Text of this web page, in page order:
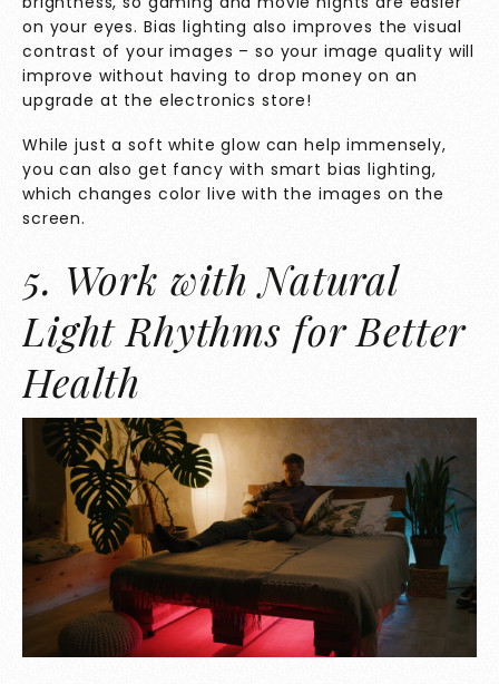
on your eyes. Bias lighting also improves the visual
contrast of your images – so your image quality will
improve without having to drop money on an
upgrade at the electronics store!
While just a soft white glow can help immensely,
you can also get fancy with smart bias lighting,
which changes color live with the images on the
screen.
5. Work with Natural
Light Rhythms for Better
Health